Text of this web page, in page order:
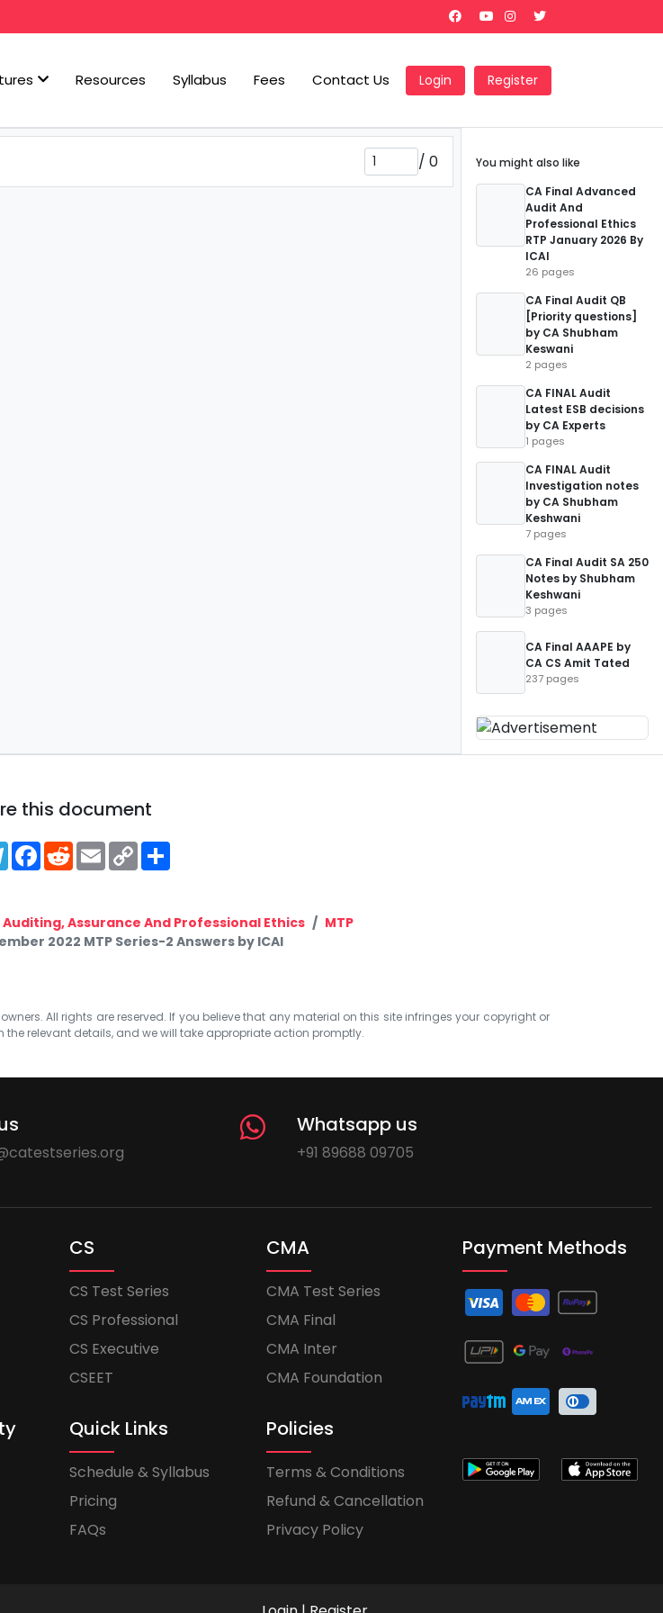
Resources Syllabus Fees Contact Us Login Register
/ 0
You might also like
CA Final Advanced
Audit And
Professional Ethics
RTP January 2026 By
ICAI
26 pages
CA Final Audit QB
[Priority questions]
by CA Shubham
Keswani
2 pages
CA FINAL Audit
Latest ESB decisions
by CA Experts
1 pages
CA FINAL Audit
Investigation notes
by CA Shubham
Keshwani
7 pages
CA Final Audit SA 250
Notes by Shubham
Keshwani
3 pages
CA Final AAAPE by
CA CS Amit Tated
237 pages
this document
Telegram
Facebook
RedditEmailCopy
Link
Assurance And Professional Ethics
MTP
2022 MTP Series-2 Answers by ICAI
All rights are reserved. If you believe that any material on this site infringes your copyright or
the relevant details, and we will take appropriate action promptly.
Whatsapp us
+91 89688 09705
CS
CS Test Series
CS Professional
CS Executive
CSEET
CMA
CMA Test Series
CMA Final
CMA Inter
CMA Foundation
Quick Links
Schedule & Syllabus
Pricing
FAQs
Policies
Terms & Conditions
Refund & Cancellation
Privacy Policy
Payment Methods